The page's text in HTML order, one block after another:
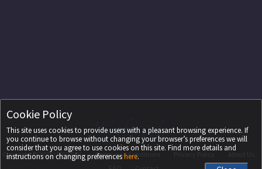
Copyright ©2026UEFISCDI Terms and Conditions
Cookie Policy
This site uses cookies to provide users with a pleasant browsing experience. If
you continue to browse without changing your browser’s preferences we will
consider that you agree to use cookies on this site. Find more details and
instructions on changing preferenceshere.